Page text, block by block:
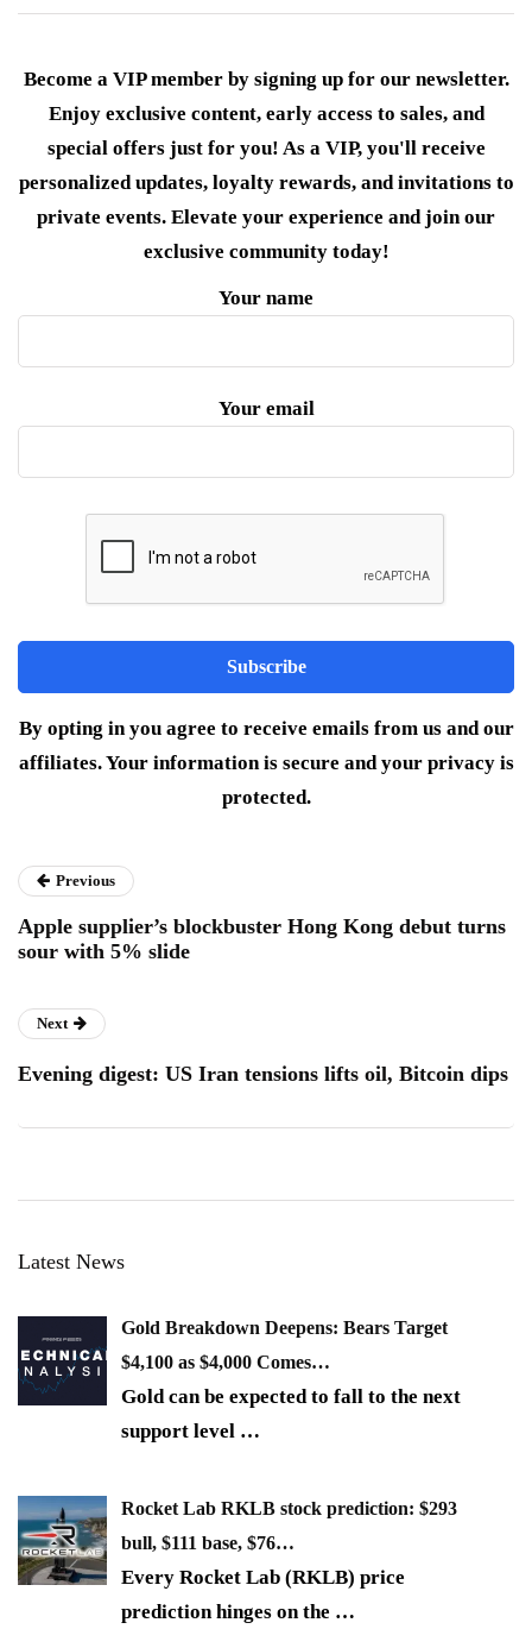
Become a VIP member by signing up for our newsletter.
Enjoy exclusive content, early access to sales, and
special offers just for you! As a VIP, you'll receive
personalized updates, loyalty rewards, and invitations to
private events. Elevate your experience and join our
exclusive community today!
Your name
Your email
By opting in you agree to receive emails from us and our
affiliates. Your information is secure and your privacy is
protected.
Previous
Apple supplier’s blockbuster Hong Kong debut turns
sour with 5% slide
Next
Evening digest: US Iran tensions lifts oil, Bitcoin dips
Latest News
Gold Breakdown Deepens: Bears Target
$4,100 as $4,000 Comes…
Gold can be expected to fall to the next
support level …
Rocket Lab RKLB stock prediction: $293
bull, $111 base, $76…
Every Rocket Lab (RKLB) price
prediction hinges on the …